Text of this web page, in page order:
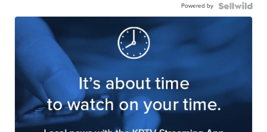
Powered by